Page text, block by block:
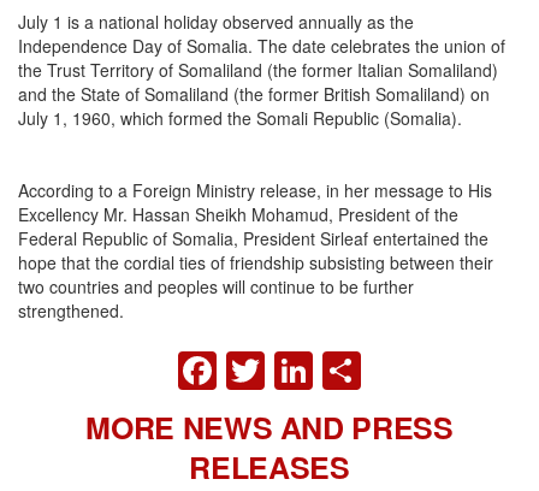
July 1 is a national holiday observed annually as the
Independence Day of Somalia. The date celebrates the union of
the Trust Territory of Somaliland (the former Italian Somaliland)
and the State of Somaliland (the former British Somaliland) on
July 1, 1960, which formed the Somali Republic (Somalia).
According to a Foreign Ministry release, in her message to His
Excellency Mr. Hassan Sheikh Mohamud, President of the
Federal Republic of Somalia, President Sirleaf entertained the
hope that the cordial ties of friendship subsisting between their
two countries and peoples will continue to be further
strengthened.
FACEBOOK
TWITTER
LINKEDIN
MORE NEWS AND PRESS
RELEASES